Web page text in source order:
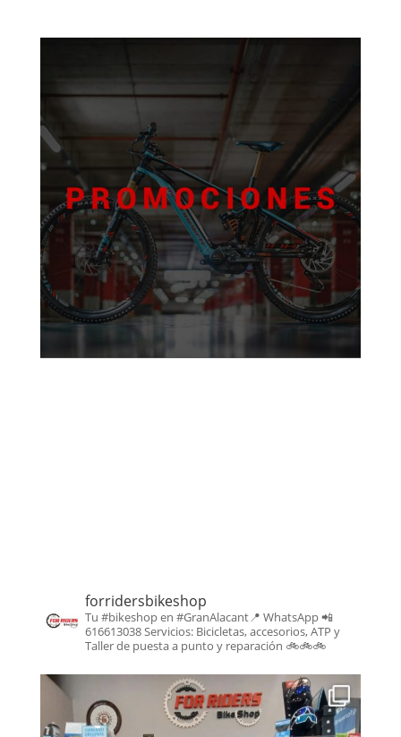
forridersbikeshop
Tu #bikeshop en #GranAlacant📍 WhatsApp 📲
616613038Servicios: Bicicletas, accesorios, ATP y
Taller de puesta a punto y reparación 🚲🚲🚲